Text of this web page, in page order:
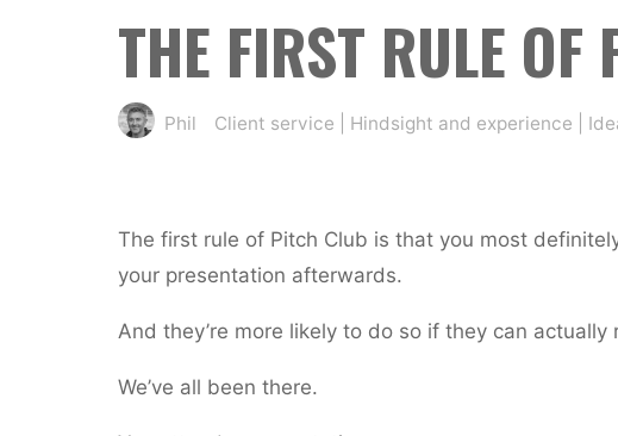
THE FIRST RULE OF
Phil Client service Hindsight and experience
The first rule of Pitch Club is that you most
your presentation afterwards.
And they’re more likely to do so if they can
We’ve all been there.